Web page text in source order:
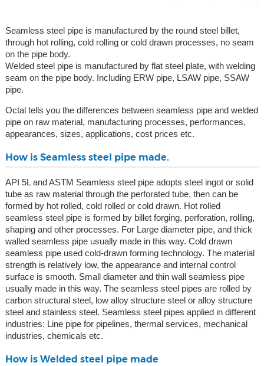
Seamless steel pipe is manufactured by the round steel billet,
through hot rolling, cold rolling or cold drawn processes, no seam
on the pipe body.
Welded steel pipe is manufactured by flat steel plate, with welding
seam on the pipe body. Including ERW pipe, LSAW pipe, SSAW
pipe.
Octal tells you the differences between seamless pipe and welded
pipe on raw material, manufacturing processes, performances,
appearances, sizes, applications, cost prices etc.
How is Seamless steel pipe made.
API 5L and ASTM Seamless steel pipe adopts steel ingot or solid
tube as raw material through the perforated tube, then can be
formed by hot rolled, cold rolled or cold drawn. Hot rolled
seamless steel pipe is formed by billet forging, perforation, rolling,
shaping and other processes. For Large diameter pipe, and thick
walled seamless pipe usually made in this way. Cold drawn
seamless pipe used cold-drawn forming technology. The material
strength is relatively low, the appearance and internal control
surface is smooth. Small diameter and thin wall seamless pipe
usually made in this way. The seamless steel pipes are rolled by
carbon structural steel, low alloy structure steel or alloy structure
steel and stainless steel. Seamless steel pipes applied in different
industries: Line pipe for pipelines, thermal services, mechanical
industries, chemicals etc.
How is Welded steel pipe made